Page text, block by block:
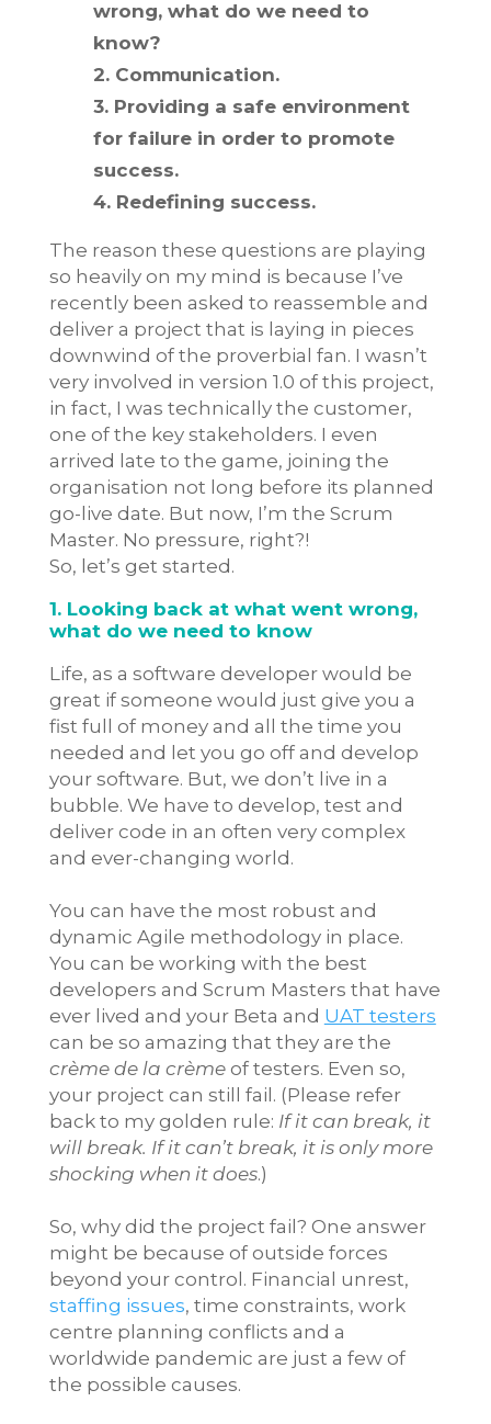
wrong, what do we need to
know?
2. Communication.
3. Providing a safe environment
for failure in order to promote
success.
4. Redefining success.
The reason these questions are playing
so heavily on my mind is because I’ve
recently been asked to reassemble and
deliver a project that is laying in pieces
downwind of the proverbial fan. I wasn’t
very involved in version 1.0 of this project,
in fact, I was technically the customer,
one of the key stakeholders. I even
arrived late to the game, joining the
organisation not long before its planned
go-live date. But now, I’m the Scrum
Master. No pressure, right?!
So, let’s get started.
1. Looking back at what went wrong,
what do we need to know
Life, as a software developer would be
great if someone would just give you a
fist full of money and all the time you
needed and let you go off and develop
your software. But, we don’t live in a
bubble. We have to develop, test and
deliver code in an often very complex
and ever-changing world.
You can have the most robust and
dynamic Agile methodology in place.
You can be working with the best
developers and Scrum Masters that have
ever lived and your Beta and UAT testers
can be so amazing that they are the
crème de la crèmeof testers. Even so,
your project can still fail. (Please refer
back to my golden rule: If it can break, it
will break. If it can’t break, it is only more
shocking when it does.)
So, why did the project fail? One answer
might be because of outside forces
beyond your control. Financial unrest,
staffing issues, time constraints, work
centre planning conflicts and a
worldwide pandemic are just a few of
the possible causes.